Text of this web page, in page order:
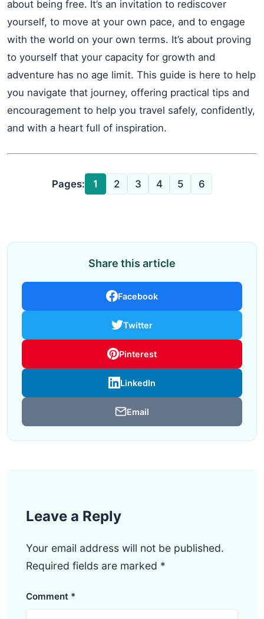
about being free. It’s an invitation to rediscover
yourself, to move at your own pace, and to engage
with the world on your own terms. It’s about proving
to yourself that your capacity for growth and
adventure has no age limit. This guide is here to help
you navigate that journey, offering practical tips and
encouragement to help you travel safely, confidently,
and with a heart full of inspiration.
Pages: 1 2 3 4 5 6
Share this article
Facebook
Twitter
Pinterest
LinkedIn
Email
Leave a Reply
Your email address will not be published.
Required fields are marked *
Comment *